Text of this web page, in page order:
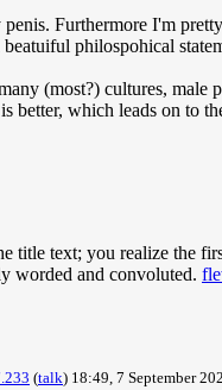
Furthermore I'm
philospohical
(most?) cultures, male
better, which leads on to
title text; you realize the
worded and convoluted.
(talk) 18:49, 7 September